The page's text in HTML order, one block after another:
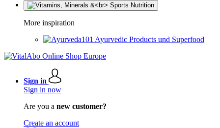
More inspiration
Ayurvedic Products und Superfood
Sign in
Sign in now
Are you a new customer?
Create an account